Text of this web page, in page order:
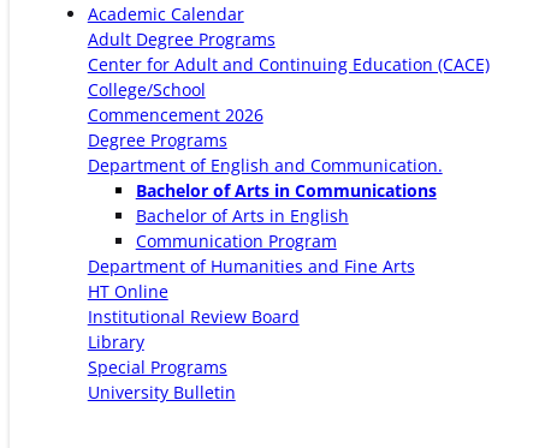
Academic Calendar
Adult Degree Programs
Center for Adult and Continuing Education (CACE)
College/School
Commencement 2026
Degree Programs
Department of English and Communication.
Bachelor of Arts in Communications
Bachelor of Arts in English
Communication Program
Department of Humanities and Fine Arts
HT Online
Institutional Review Board
Library
Special Programs
University Bulletin